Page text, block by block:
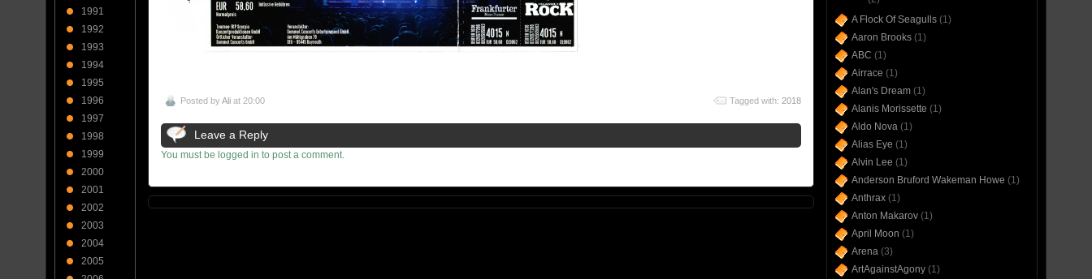
Posted byAli at 20:00 Tagged with: 2018
Leave a Reply
You must be logged in to post a comment.
1991
1992
1993
1994
1995
1996
1997
1998
1999
2000
2001
2002
2003
2004
2005
A Flock Of Seagulls(1)
Aaron Brooks(1)
ABC (1)
Airrace (1)
Alan's Dream(1)
Alanis Morissette (1)
Aldo Nova(1)
Alias Eye (1)
Alvin Lee (1)
Anderson Bruford Wakeman Howe (1)
Anthrax(1)
Anton Makarov(1)
April Moon (1)
Arena(3)
ArtAgainstAgony(1)